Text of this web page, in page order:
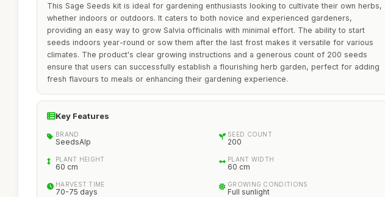
This Sage Seeds kit is ideal for gardening enthusiasts looking to cultivate their own herbs,
whether indoors or outdoors. It caters to both novice and experienced gardeners,
providing an easy way to grow Salvia officinalis with minimal effort. The ability to start
seeds indoors year-round or sow them after the last frost makes it versatile for various
climates. The product's clear growing instructions and a generous count of 200 seeds
ensure that users can successfully establish a flourishing herb garden, perfect for adding
fresh flavours to meals or enhancing their gardening experience.
Key Features
BRAND
SeedsAlp
SEED COUNT
200
PLANT HEIGHT
60 cm
PLANT WIDTH
60 cm
HARVEST TIME
70-75 days
GROWING CONDITIONS
Full sunlight